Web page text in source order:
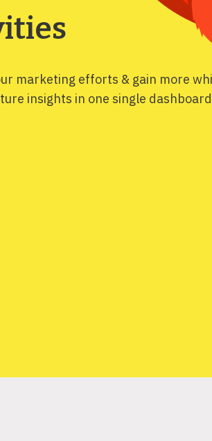
marketing efforts & gain more
insights in one single